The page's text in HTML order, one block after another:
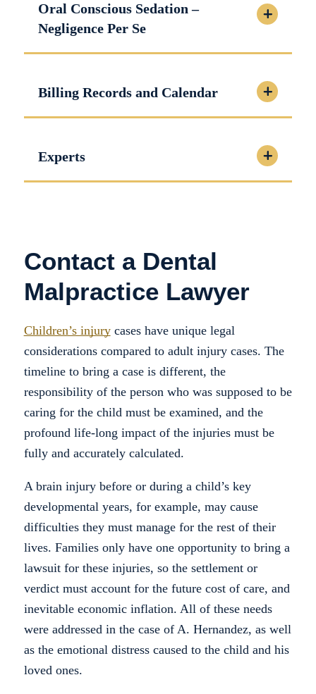
Oral Conscious Sedation –
Negligence Per Se
Billing Records and Calendar
Experts
Contact a Dental
Malpractice Lawyer
Children’s injurycases have unique legal
considerations compared to adult injury cases. The
timeline to bring a case is different, the
responsibility of the person who was supposed to be
caring for the child must be examined, and the
profound life-long impact of the injuries must be
fully and accurately calculated.
A brain injury before or during a child’s key
developmental years, for example, may cause
difficulties they must manage for the rest of their
lives. Families only have one opportunity to bring a
lawsuit for these injuries, so the settlement or
verdict must account for the future cost of care, and
inevitable economic inflation. All of these needs
were addressed in the case of A. Hernandez, as well
as the emotional distress caused to the child and his
loved ones.